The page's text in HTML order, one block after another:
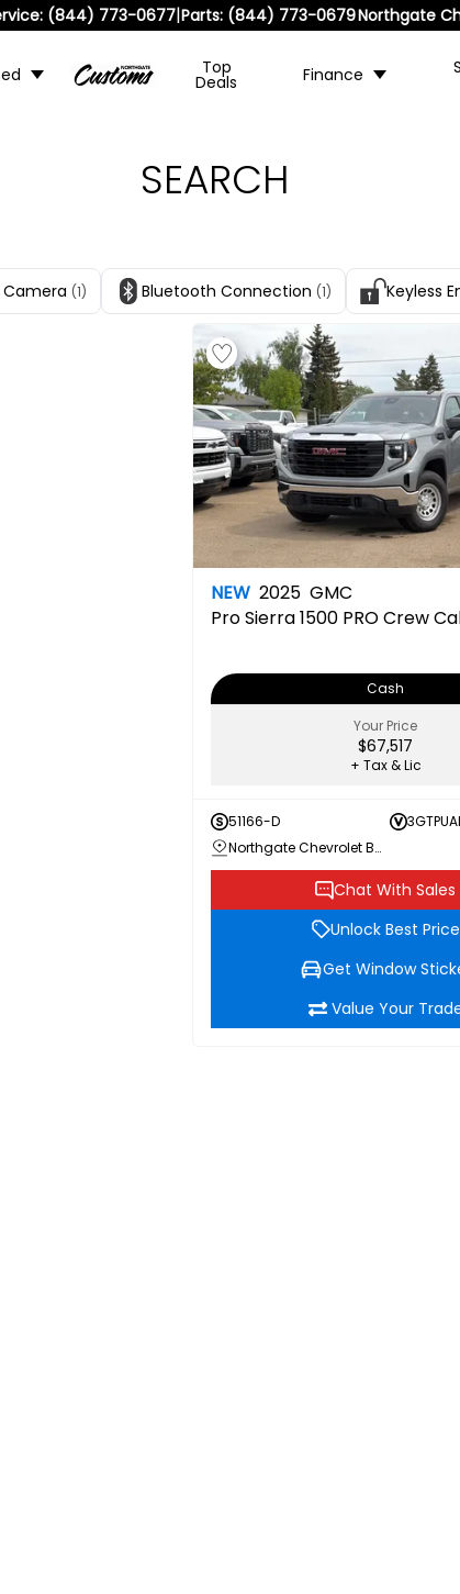
(844) 773-0677|Parts: (844) 773-0679Northgate
Top
Deals Finance
SEARCH
(1) Bluetooth Connection (1) Keyless
NEW 2025 GMC
ProSierra 1500 PRO Crew
Cash
Your Price
$67,517
+ Tax & Lic
51166-D
Northgate Chevrolet Buick GMC
Chat With Sales
Unlock Best Price
Get Window
Value Your